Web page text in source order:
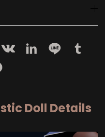
Doll Details